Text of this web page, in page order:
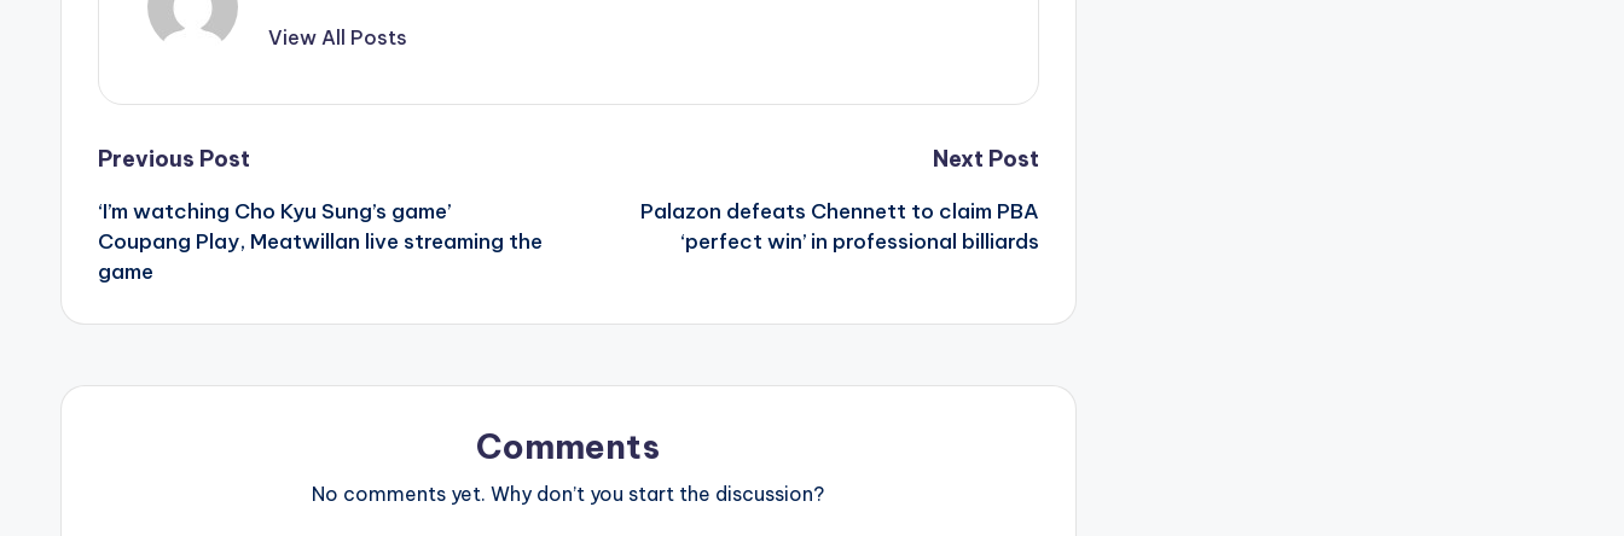
View All Posts
Post
navigation
Previous Post
‘I’m watching Cho Kyu Sung’s game’
Coupang Play, Meatwillan live streaming the
game
Next Post
Palazon defeats Chennett to claim PBA
‘perfect win’ in professional billiards
Comments
No comments yet. Why don’t you start the discussion?